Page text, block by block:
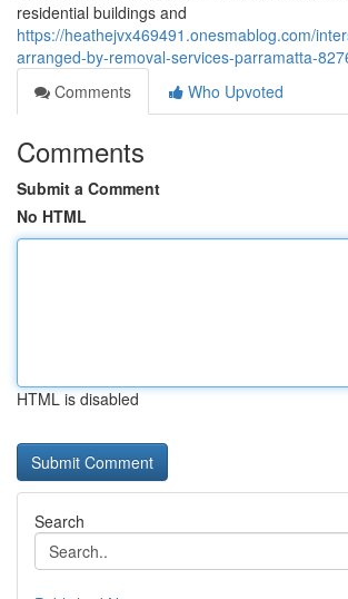
residential buildings and
https://heathejvx469491.onesmablog.com/
arranged-by-removal-services-parramatta-
Comments
Who Upvoted
Comments
Submit a Comment
No HTML
HTML is disabled
Search